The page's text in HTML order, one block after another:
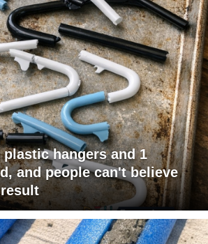
plastic hangers and 1
and people can't believe